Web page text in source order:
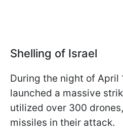
Shelling of Israel
During the night of April
launched a massive
utilized over 300
missiles in their attack.